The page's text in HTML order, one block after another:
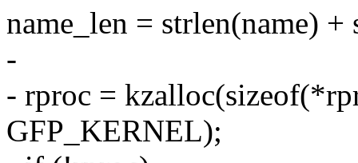
name_len = strlen(name)
-
- rproc =
GFP_KERNEL);